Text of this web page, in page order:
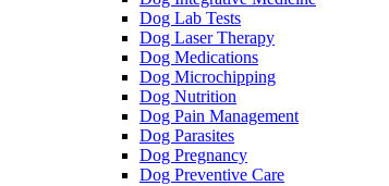
Dog Lab Tests
Dog Laser Therapy
Dog Medications
Dog Microchipping
Dog Nutrition
Dog Pain Management
Dog Parasites
Dog Pregnancy
Dog Preventive Care